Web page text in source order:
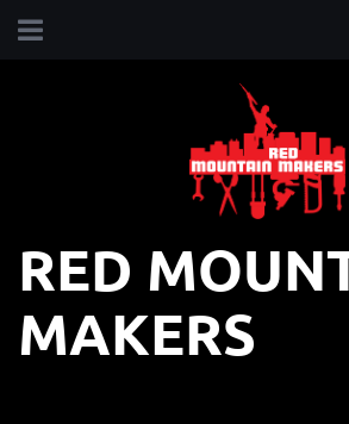
RED
MAKERS